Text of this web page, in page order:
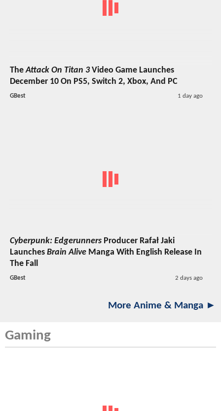
TheAttack On Titan 3Video Game Launches
December 10 On PS5, Switch 2, Xbox, And PC
GBest 1 day ago
Cyberpunk: Edgerunners Producer Rafał Jaki
Launches Brain Alive Manga With English Release In
The Fall
GBest 2 days ago
More Anime & Manga ►
Gaming